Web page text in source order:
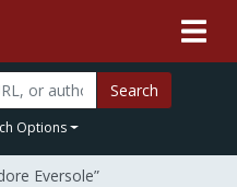
Search
Options
Eversole”